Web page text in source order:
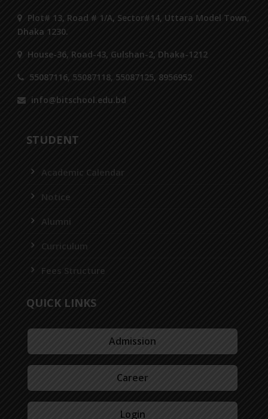
Plot# 13, Road # 1/A, Sector#14, Uttara Model Town,
Dhaka 1230.
House-36, Road-43, Gulshan-2, Dhaka-1212
55087116, 55087118, 55087125, 8956952
info@bitschool.edu.bd
STUDENT
Academic Calendar
Notice
Alumni
Curriculum
Fees Structure
QUICK LINKS
Admission
Career
Login